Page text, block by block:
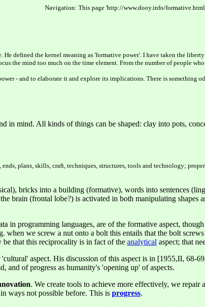
Navigation: This page 'http://www.dooy.info/
defined the kernel meaning as 'formative power'. I have taken the
mind too much on the time element. From the number of people who
- and to elaborate it and explore its implications. There is something
in mind. All kinds of things can be shaped: clay into pots,
plans, skills, craft, techniques, structures, tools and technology;
bricks into a building (formative), words into sentences
brain (frontal lobe?) is activated in both manipulating shapes
in programming languages, are of the formative aspect,
we screw a nut onto a bolt this entails that the bolt
that this reciprocality is in fact of the analytical aspect; that
aspect. His discussion of this aspect is in [1955,II, 68-
and of progress as humanity's 'opening up' of aspects.
. We create tools to achieve more effectively, we repair
ways not possible before. This is progress.